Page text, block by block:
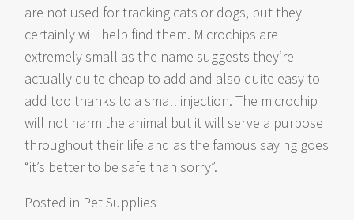
are not used for tracking cats or dogs, but they
certainly will help find them. Microchips are
extremely small as the name suggests they’re
actually quite cheap to add and also quite easy to
add too thanks to a small injection. The microchip
will not harm the animal but it will serve a purpose
throughout their life and as the famous saying goes
“it’s better to be safe than sorry”.
Posted in Pet Supplies